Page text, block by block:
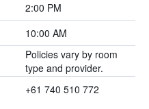
2:00 PM
10:00 AM
Policies vary by room
type and provider.
+61 740 510 772